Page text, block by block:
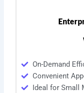
On-Demand
Convenient
Ideal for Small